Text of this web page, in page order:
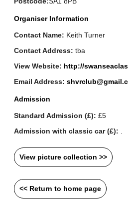
Organiser Information
Contact Name: Keith Turner
Contact Address: tba
View Website: http://
Email Address:
Admission
Standard Admission (£): £5
Admission with classic car (£): .
View picture collection >>
<< Return to home page